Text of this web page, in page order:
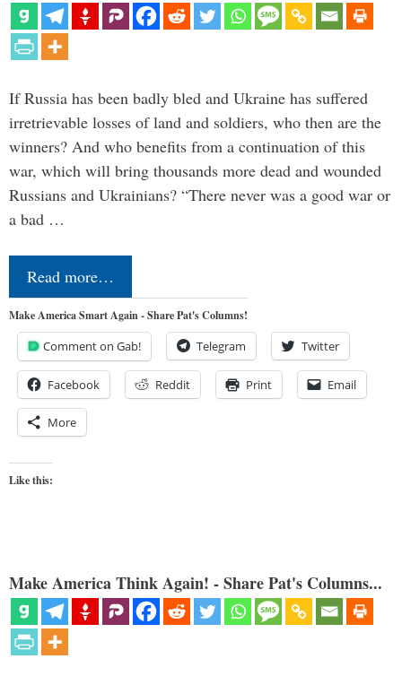
If Russia has been badly bled and Ukraine has suffered
irretrievable losses of land and soldiers, who then are the
winners? And who benefits from a continuation of this
war, which will bring thousands more dead and wounded
Russians and Ukrainians? “There never was a good war or
a bad …
Read more…
Make America Smart Again - Share Pat's Columns!
Comment on Gab! Telegram Twitter
Facebook Reddit Print Email
More
Like this:
Make America Think Again! - Share Pat's Columns...